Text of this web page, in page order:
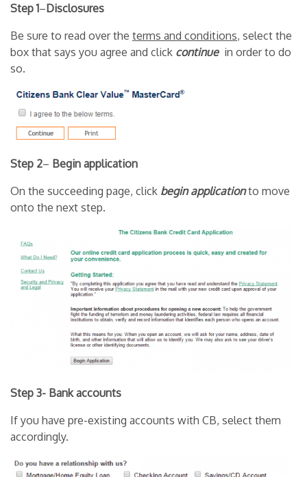
Step 1–Disclosures
Be sure to read over the terms and conditions, select the
box that says you agree and click continue in order to do
so.
Step 2– Begin application
On the succeeding page, click begin applicationto move
onto the next step.
Step 3- Bank accounts
If you have pre-existing accounts with CB, select them
accordingly.